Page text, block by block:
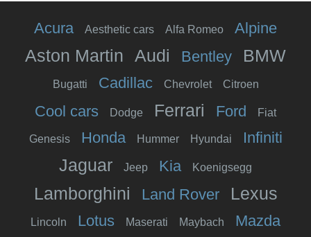
Acura Aesthetic cars Alfa Romeo Alpine
Aston Martin Audi Bentley BMW
Bugatti Cadillac Chevrolet Citroen
Cool cars Dodge Ferrari Ford Fiat
Genesis Honda Hummer Hyundai Infiniti
Jaguar Jeep Kia Koenigsegg
Lamborghini Land Rover Lexus
Lincoln Lotus Maserati Maybach Mazda